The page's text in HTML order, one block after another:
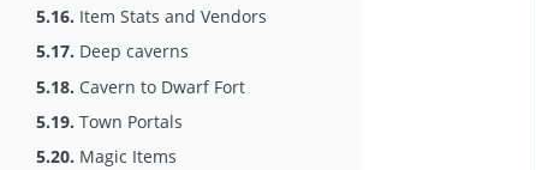
5.16. Item Stats and Vendors
5.17. Deep caverns
5.18. Cavern to Dwarf Fort
5.19. Town Portals
5.20. Magic Items